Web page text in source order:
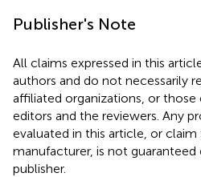
Publisher's Note
All claims expressed in this
authors and do not necessarily
affiliated organizations, or those
editors and the reviewers. Any
evaluated in this article, or
manufacturer, is not guaranteed
publisher.